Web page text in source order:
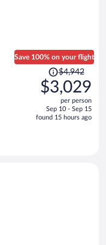
Save 100% on your flight
Price
was
$4,942,
is
$4,942
$3,029
per person
Sep 10 - Sep 15
found 15 hours ago